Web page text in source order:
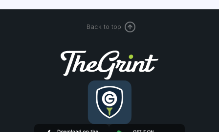
Back to top